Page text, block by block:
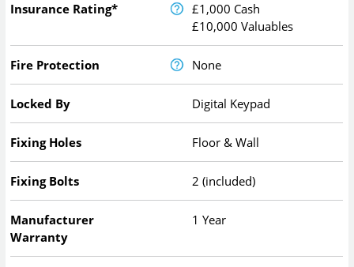
Insurance Rating*
£1,000 Cash
£10,000 Valuables
Fire Protection None
Locked By Digital Keypad
Fixing Holes Floor & Wall
Fixing Bolts 2 (included)
Manufacturer
Warranty
1 Year